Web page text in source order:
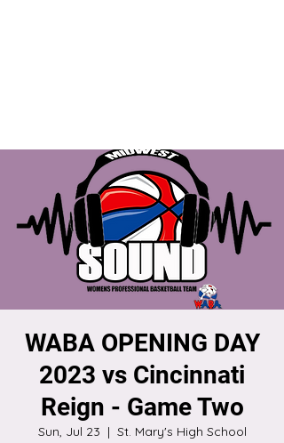
WABA OPENING DAY
2023 vs Cincinnati
Reign - Game Two
Sun, Jul 23
  |
St. Mary's High School